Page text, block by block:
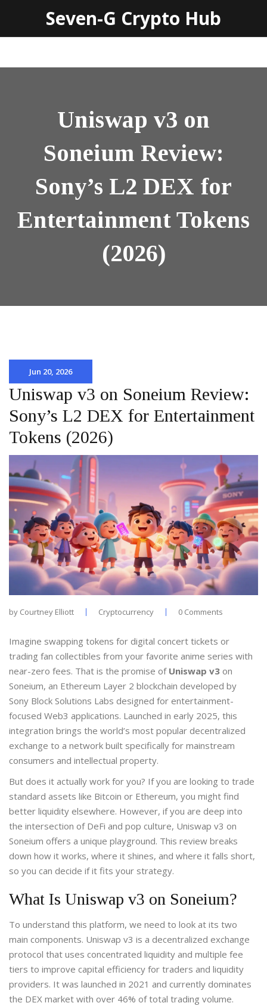
Seven-G Crypto Hub
Uniswap v3 on
Soneium Review:
Sony’s L2 DEX for
Entertainment Tokens
(2026)
Jun 20, 2026
Uniswap v3 on Soneium Review:
Sony’s L2 DEX for Entertainment
Tokens (2026)
by Courtney Elliott Cryptocurrency 0 Comments
Imagine swapping tokens for digital concert tickets or
trading fan collectibles from your favorite anime series with
near-zero fees. That is the promise of Uniswap v3 on
Soneium, an Ethereum Layer 2 blockchain developed by
Sony Block Solutions Labs designed for entertainment-
focused Web3 applications. Launched in early 2025, this
integration brings the world’s most popular decentralized
exchange to a network built specifically for mainstream
consumers and intellectual property.
But does it actually work for you? If you are looking to trade
standard assets like Bitcoin or Ethereum, you might find
better liquidity elsewhere. However, if you are deep into
the intersection of DeFi and pop culture, Uniswap v3 on
Soneium offers a unique playground. This review breaks
down how it works, where it shines, and where it falls short,
so you can decide if it fits your strategy.
What Is Uniswap v3 on Soneium?
To understand this platform, we need to look at its two
main components. Uniswap v3 is a decentralized exchange
protocol that uses concentrated liquidity and multiple fee
tiers to improve capital efficiency for traders and liquidity
providers. It was launched in 2021 and currently dominates
the DEX market with over 46% of total trading volume.